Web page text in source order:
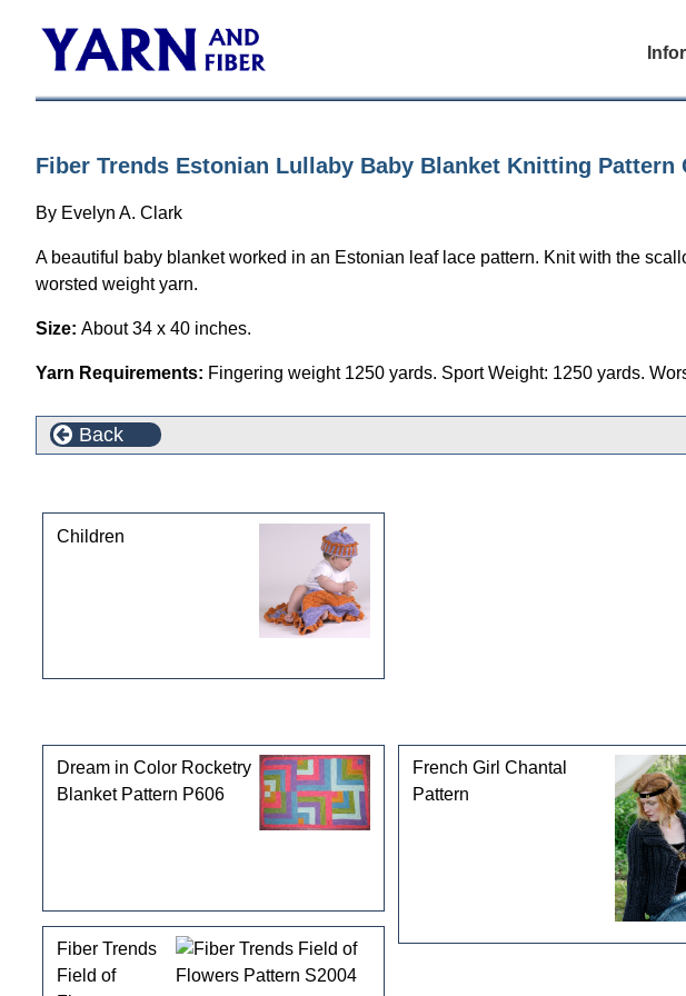
Fiber Trends Estonian Lullaby Baby Blanket Knitting Pattern
By Evelyn A. Clark
A beautiful baby blanket worked in an Estonian leaf lace pattern. Knit with the
worsted weight yarn.
Size: About 34 x 40 inches.
Yarn Requirements: Fingering weight 1250 yards. Sport Weight: 1250 yards.
Back
Children
Dream in Color Rocketry
Blanket Pattern P606
French Girl Chantal
Pattern
Fiber Trends
Field of